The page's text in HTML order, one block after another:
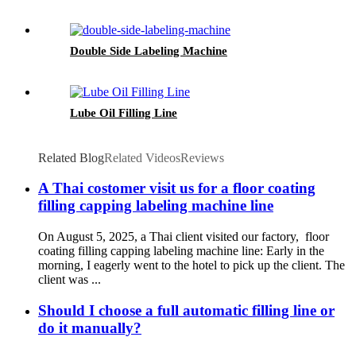
Double Side Labeling Machine
Lube Oil Filling Line
Related BlogRelated VideosReviews
A Thai costomer visit us for a floor coating
filling capping labeling machine line
On August 5, 2025, a Thai client visited our factory, floor
coating filling capping labeling machine line:‌ Early in the
morning, I eagerly went to the hotel to pick up the client. The
client was ...
Should I choose a full automatic filling line or
do it manually?